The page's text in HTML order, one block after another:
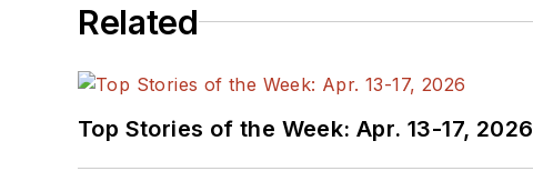
Related
Top Stories of the Week: Apr. 13-17, 2026